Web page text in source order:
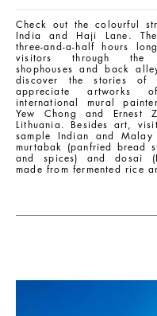
Check out the colourful
India and Haji Lane.
three-and-a-half hours
visitors through the
shophouses and back
discover the stories of
appreciate artworks
international mural
Yew Chong and Ernest
Lithuania. Besides art,
sample Indian and Malay
murtabak (panfried bread
and spices) and dosai
made from fermented rice